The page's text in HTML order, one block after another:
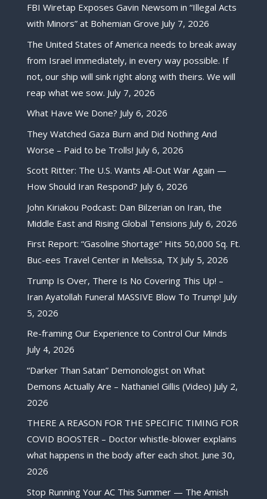
FBI Wiretap Exposes Gavin Newsom in “Illegal Acts
with Minors” at Bohemian Grove July 7, 2026
The United States of America needs to break away
from Israel immediately, in every way possible. If
not, our ship will sink right along with theirs. We will
reap what we sow. July 7, 2026
What Have We Done? July 6, 2026
They Watched Gaza Burn and Did Nothing And
Worse – Paid to be Trolls! July 6, 2026
Scott Ritter: The U.S. Wants All-Out War Again —
How Should Iran Respond? July 6, 2026
John Kiriakou Podcast: Dan Bilzerian on Iran, the
Middle East and Rising Global Tensions July 6, 2026
First Report: “Gasoline Shortage” Hits 50,000 Sq. Ft.
Buc-ees Travel Center in Melissa, TX July 5, 2026
Trump Is Over, There Is No Covering This Up! –
Iran Ayatollah Funeral MASSIVE Blow To Trump! July
5, 2026
Re-framing Our Experience to Control Our Minds
July 4, 2026
“Darker Than Satan” Demonologist on What
Demons Actually Are – Nathaniel Gillis (Video) July 2,
2026
THERE A REASON FOR THE SPECIFIC TIMING FOR
COVID BOOSTER – Doctor whistle-blower explains
what happens in the body after each shot. June 30,
2026
Stop Running Your AC This Summer — The Amish